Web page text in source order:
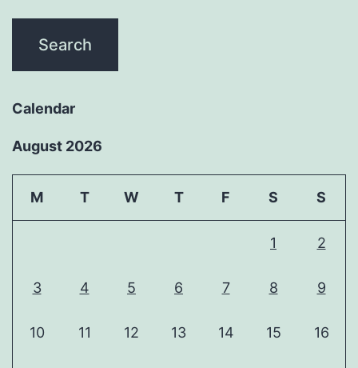
Calendar
August 2026
M T W T F S S
1 2
3 4 5 6 7 8 9
10 11 12 13 14 15 16